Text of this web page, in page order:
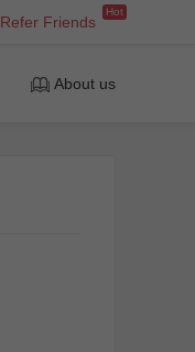
Refer Friends
Hot
About us